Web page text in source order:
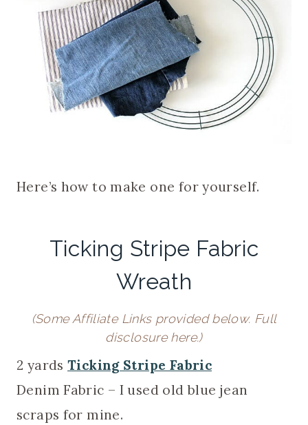
Here’s how to make one for yourself.
Ticking Stripe Fabric
Wreath
(Some Affiliate Links provided below. Full
disclosure here.)
2 yardsTicking Stripe Fabric
Denim Fabric – I used old blue jean
scraps for mine.